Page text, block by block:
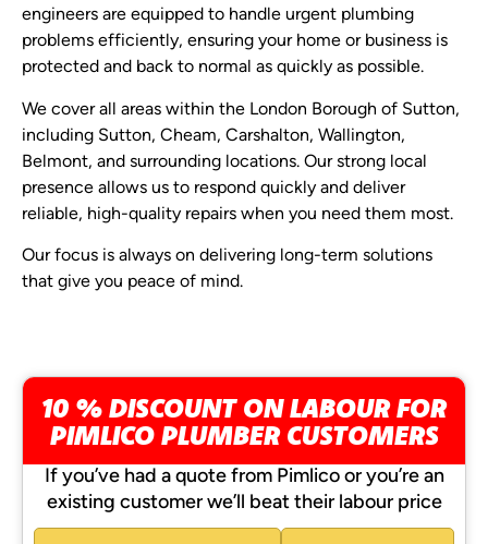
engineers are equipped to handle urgent plumbing
problems efficiently, ensuring your home or business is
protected and back to normal as quickly as possible.
We cover all areas within the London Borough of Sutton,
including Sutton, Cheam, Carshalton, Wallington,
Belmont, and surrounding locations. Our strong local
presence allows us to respond quickly and deliver
reliable, high-quality repairs when you need them most.
Our focus is always on delivering long-term solutions
that give you peace of mind.
10 % DISCOUNT ON LABOUR FOR
PIMLICO PLUMBER CUSTOMERS
If you’ve had a quote from Pimlico or you’re an
existing customer we’ll beat their labour price